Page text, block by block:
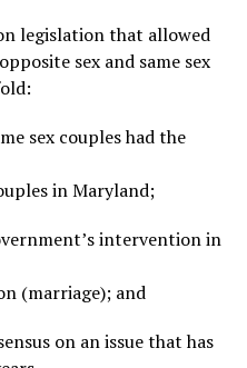
legislation that allowed
sex and same sex
sex couples had the
in Maryland;
intervention in
(marriage); and
on an issue that has